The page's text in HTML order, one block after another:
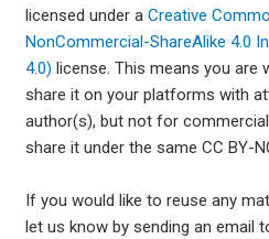
licensed under a Creative
NonCommercial-ShareAlike 4.0
4.0) license. This means you are
share it on your platforms with
author(s), but not for
share it under the same CC BY-
If you would like to reuse any
let us know by sending an email